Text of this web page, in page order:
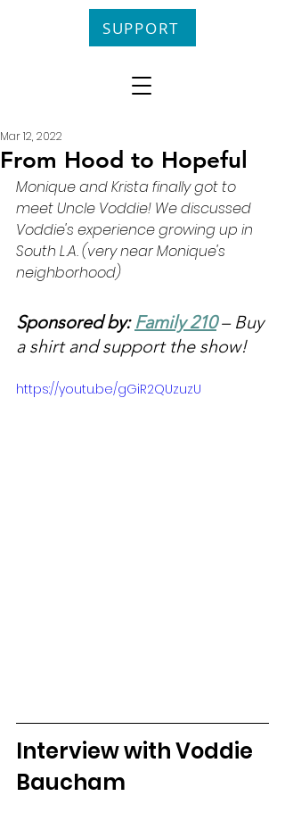
SUPPORT
From Hood to Hopeful
Mar 12, 2022
Monique and Krista finally got to
meet Uncle Voddie! We discussed
Voddie's experience growing up in
South L.A. (very near Monique's
neighborhood)
Sponsored by: Family 210 – Buy
a shirt and support the show!
https://youtu.be/gGiR2QUzuzU
Interview with Voddie
Baucham